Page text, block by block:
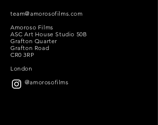
team@amorosofilms.com
Amoroso Films
ASC Art House Studio 50B
Grafton Quarter
Grafton Road
CR0 3RP
London
@amorosofilms